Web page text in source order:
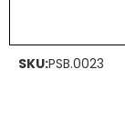
SKU:PSB.0023